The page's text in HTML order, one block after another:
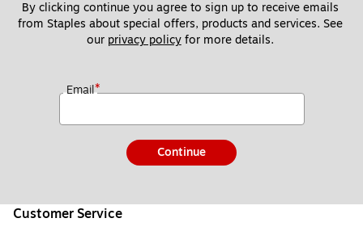
By clicking continue you agree to sign up to receive emails
from Staples about special offers, products and services. See
our privacy policy for more details.
Email*
Continue
Customer Service